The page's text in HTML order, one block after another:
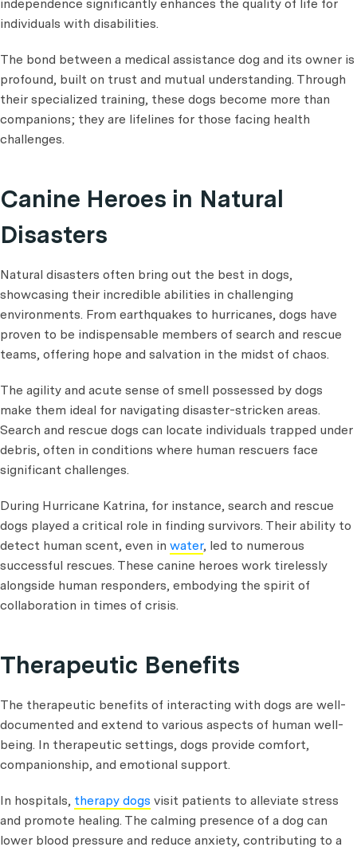
independence significantly enhances the quality of life for
individuals with disabilities.
The bond between a medical assistance dog and its owner is
profound, built on trust and mutual understanding. Through
their specialized training, these dogs become more than
companions; they are lifelines for those facing health
challenges.
Canine Heroes in Natural
Disasters
Natural disasters often bring out the best in dogs,
showcasing their incredible abilities in challenging
environments. From earthquakes to hurricanes, dogs have
proven to be indispensable members of search and rescue
teams, offering hope and salvation in the midst of chaos.
The agility and acute sense of smell possessed by dogs
make them ideal for navigating disaster-stricken areas.
Search and rescue dogs can locate individuals trapped under
debris, often in conditions where human rescuers face
significant challenges.
During Hurricane Katrina, for instance, search and rescue
dogs played a critical role in finding survivors. Their ability to
detect human scent, even in water, led to numerous
successful rescues. These canine heroes work tirelessly
alongside human responders, embodying the spirit of
collaboration in times of crisis.
Therapeutic Benefits
The therapeutic benefits of interacting with dogs are well-
documented and extend to various aspects of human well-
being. In therapeutic settings, dogs provide comfort,
companionship, and emotional support.
In hospitals, therapy dogs visit patients to alleviate stress
and promote healing. The calming presence of a dog can
lower blood pressure and reduce anxiety, contributing to a